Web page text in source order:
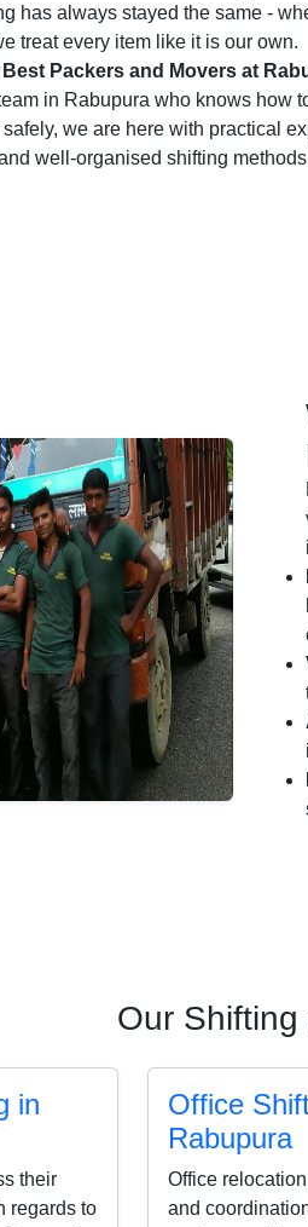
has always stayed the same -
treat every item like it is our own.
Best Packers and Movers at
in Rabupura who knows how
we are here with practical
well-organised shifting
Our
in
their
regards to
Office
Rabupura
Office
and